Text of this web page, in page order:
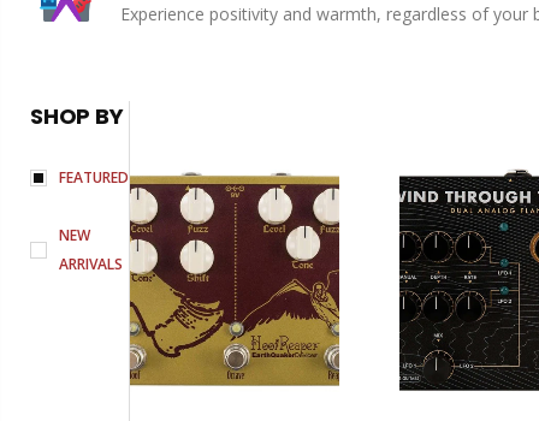
Experience positivity and warmth, regardless of
SHOP BY
FEATURED
NEW
ARRIVALS